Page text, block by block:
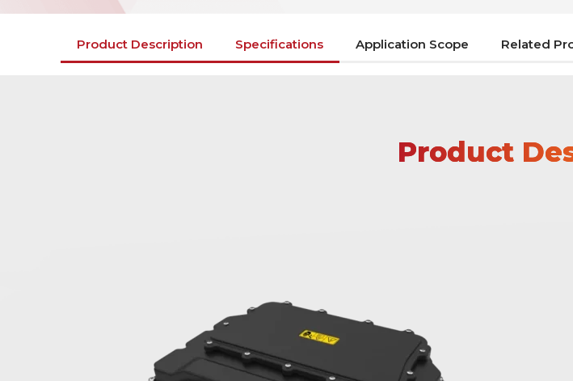
Product Description Specifications Application Scope Related
Product